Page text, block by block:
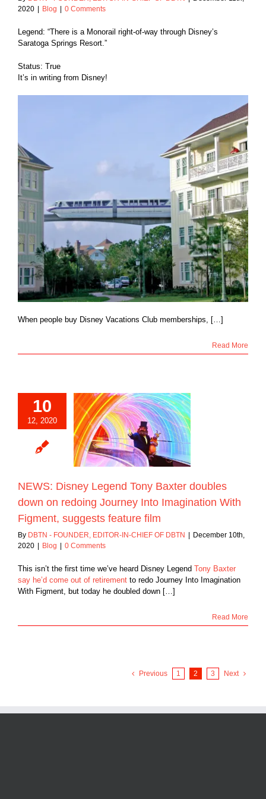
2020 | Blog | 0 Comments
Legend: “There is a Monorail right-of-way through Disney’s
Saratoga Springs Resort.”
Status: True
It’s in writing from Disney!
When people buy Disney Vacations Club memberships, […]
Read More
10
12, 2020
Legend
doubles down
With Figment,
NEWS: Disney Legend Tony Baxter doubles
down on redoing Journey Into Imagination With
Figment, suggests feature film
By DBTN - FOUNDER, EDITOR-IN-CHIEF OF DBTN
December 10th,
2020
Blog 0 Comments
This isn’t the first time we’ve heard Disney Legend Tony Baxter
say he’d come out of retirement to redo Journey Into Imagination
With Figment, but today he doubled down […]
Read More
Previous 1 2 3 Next